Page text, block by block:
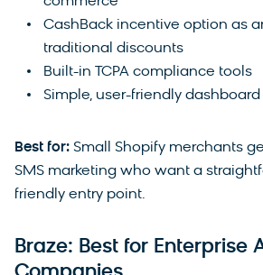
CashBack incentive option as
traditional discounts
Built-in TCPA compliance tools
Simple, user-friendly dashboard
Best for: Small Shopify merchants
SMS marketing who want a
friendly entry point.
Braze: Best for Enterprise